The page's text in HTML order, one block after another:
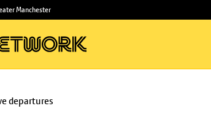
Manchester
departures